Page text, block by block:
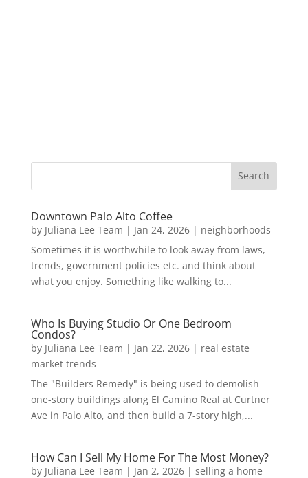
Downtown Palo Alto Coffee
by Juliana Lee Team | Jan 24, 2026| neighborhoods
Sometimes it is worthwhile to look away from laws,
trends, government policies etc. and think about
what you enjoy. Something like walking to...
Who Is Buying Studio Or One Bedroom
Condos?
by Juliana Lee Team | Jan 22, 2026| real estate
market trends
The "Builders Remedy" is being used to demolish
one-story buildings along El Camino Real at Curtner
Ave in Palo Alto, and then build a 7-story high,...
How Can I Sell My Home For The Most Money?
by Juliana Lee Team | Jan 2, 2026| selling a home